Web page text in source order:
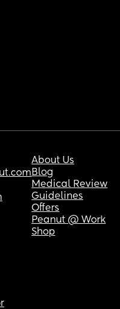
About Us
Blog
Medical Review
Guidelines
Offers
Peanut @ Work
Shop